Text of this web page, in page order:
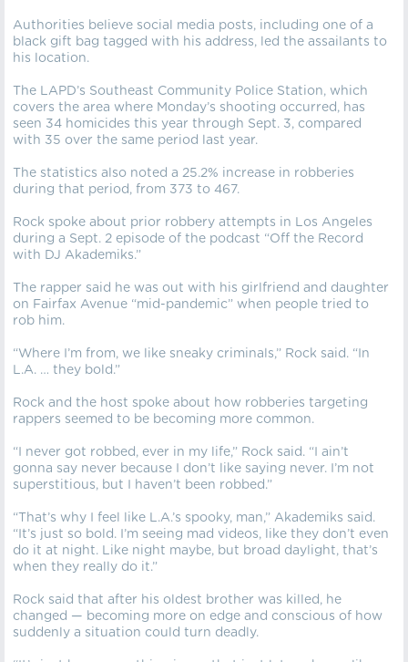
Authorities believe social media posts, including one of a
black gift bag tagged with his address, led the assailants to
his location.
The LAPD’s Southeast Community Police Station, which
covers the area where Monday’s shooting occurred, has
seen 34 homicides this year through Sept. 3, compared
with 35 over the same period last year.
The statistics also noted a 25.2% increase in robberies
during that period, from 373 to 467.
Rock spoke about prior robbery attempts in Los Angeles
during a Sept. 2 episode of the podcast “Off the Record
with DJ Akademiks.”
The rapper said he was out with his girlfriend and daughter
on Fairfax Avenue “mid-pandemic” when people tried to
rob him.
“Where I’m from, we like sneaky criminals,” Rock said. “In
L.A. … they bold.”
Rock and the host spoke about how robberies targeting
rappers seemed to be becoming more common.
“I never got robbed, ever in my life,” Rock said. “I ain’t
gonna say never because I don’t like saying never. I’m not
superstitious, but I haven’t been robbed.”
“That’s why I feel like L.A.’s spooky, man,” Akademiks said.
“It’s just so bold. I’m seeing mad videos, like they don’t even
do it at night. Like night maybe, but broad daylight, that’s
when they really do it.”
Rock said that after his oldest brother was killed, he
changed — becoming more on edge and conscious of how
suddenly a situation could turn deadly.